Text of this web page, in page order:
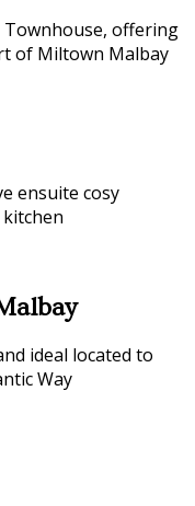
Townhouse, offering
of Miltown Malbay
ensuite cosy
ideal located to
Way